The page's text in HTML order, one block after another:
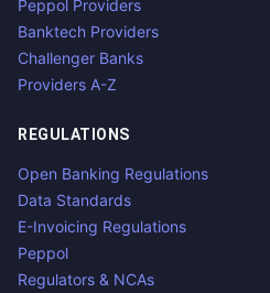
Peppol Providers
Banktech Providers
Challenger Banks
Providers A-Z
REGULATIONS
Open Banking Regulations
Data Standards
E-Invoicing Regulations
Peppol
Regulators & NCAs